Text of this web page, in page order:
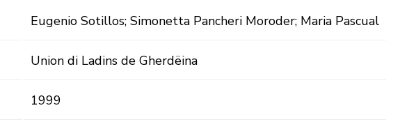
Eugenio Sotillos; Simonetta Pancheri Moroder; Maria Pascual
Union di Ladins de Gherdëina
1999